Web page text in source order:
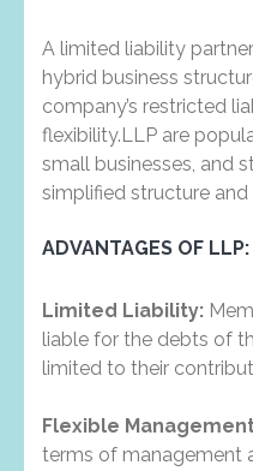
A limited liability
hybrid business
company’s restricted
flexibility.LLP are
small businesses, and
simplified structure and
ADVANTAGES OF LLP:
Limited Liability:
liable for the debts of
limited to their
Flexible
terms of management